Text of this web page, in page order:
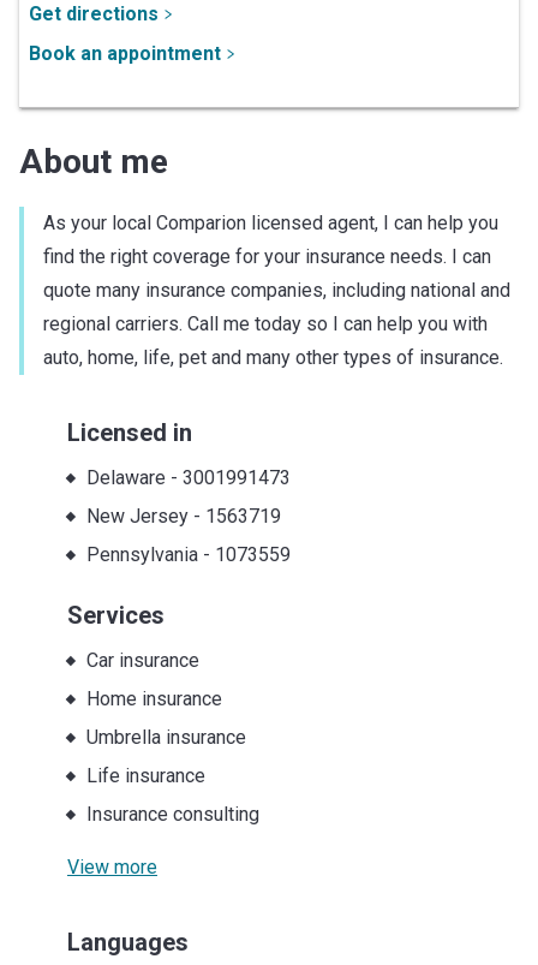
Get directions
Book an appointment
About me
As your local Comparion licensed agent, I can help you
find the right coverage for your insurance needs. I can
quote many insurance companies, including national and
regional carriers. Call me today so I can help you with
auto, home, life, pet and many other types of insurance.
Licensed in
Delaware - 3001991473
New Jersey- 1563719
Pennsylvania- 1073559
Services
Car insurance
Home insurance
Umbrella insurance
Life insurance
Insurance consulting
View more
Languages